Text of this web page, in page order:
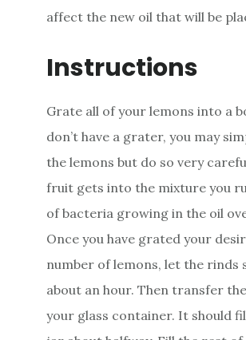
affect the new oil that will be
Instructions
Grate all of your lemons into a
don’t have a grater, you may
the lemons but do so very
fruit gets into the mixture you
of bacteria growing in the oil
Once you have grated your
number of lemons, let the rinds
about an hour. Then transfer
your glass container. It should